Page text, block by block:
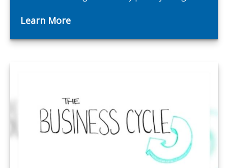
Learn More